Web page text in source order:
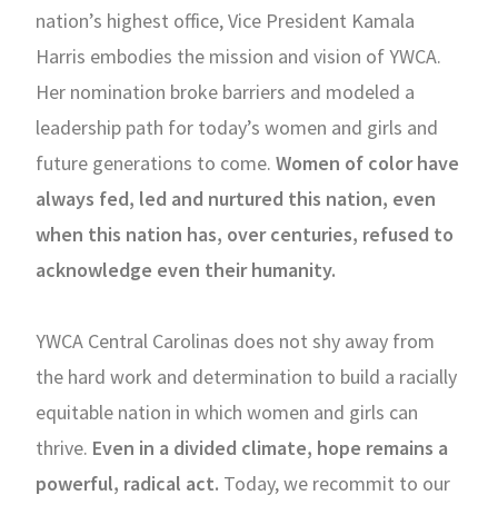
nation’s highest office, Vice President Kamala
Harris embodies the mission and vision of YWCA.
Her nomination broke barriers and modeled a
leadership path for today’s women and girls and
future generations to come.Women of color have
always fed, led and nurtured this nation, even
when this nation has, over centuries, refused to
acknowledge even their humanity.
YWCA Central Carolinas does not shy away from
the hard work and determination to build a racially
equitable nation in which women and girls can
thrive. Even in a divided climate, hope remains a
powerful, radical act. Today, we recommit to our